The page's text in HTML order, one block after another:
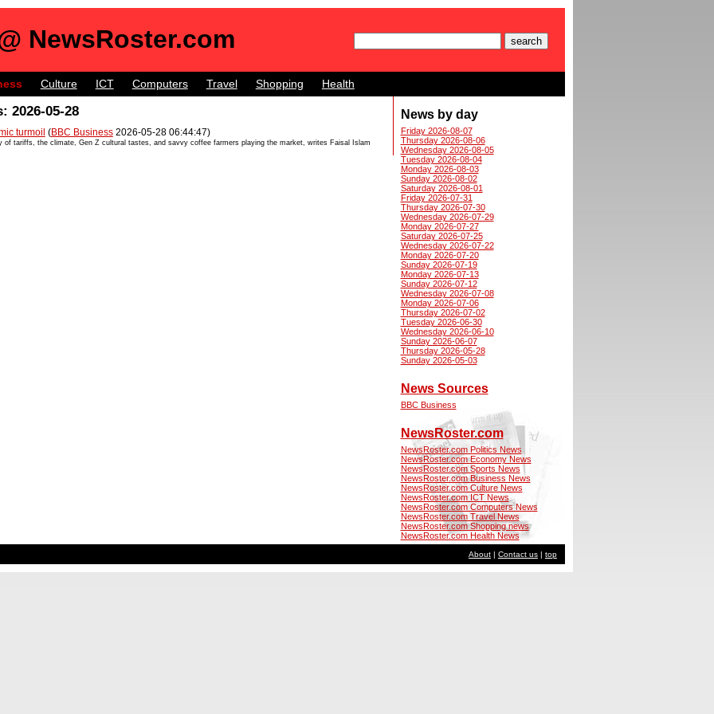
NewsRoster.com
Culture ICT Computers Travel Shopping Health
2026-05-28
turmoil (BBC Business2026-05-28 06:44:47)
tariffs, the climate, Gen Z cultural tastes, and savvy coffee farmers playing the market, writes Faisal Islam
News by day
Friday 2026-08-07
Thursday 2026-08-06
Wednesday 2026-08-05
Tuesday 2026-08-04
Monday 2026-08-03
Sunday 2026-08-02
Saturday 2026-08-01
Friday 2026-07-31
Thursday 2026-07-30
Wednesday 2026-07-29
Monday 2026-07-27
Saturday 2026-07-25
Wednesday 2026-07-22
Monday 2026-07-20
Sunday 2026-07-19
Monday 2026-07-13
Sunday 2026-07-12
Wednesday 2026-07-08
Monday 2026-07-06
Thursday 2026-07-02
Tuesday 2026-06-30
Wednesday 2026-06-10
Sunday 2026-06-07
Thursday 2026-05-28
Sunday 2026-05-03
News Sources
BBC Business
NewsRoster.com
NewsRoster.com Politics News
NewsRoster.com Economy News
NewsRoster.com Sports News
NewsRoster.com Business News
NewsRoster.com Culture News
NewsRoster.com ICT News
NewsRoster.com Computers News
NewsRoster.com Travel News
NewsRoster.com Shopping news
NewsRoster.com Health News
About| Contact us| top